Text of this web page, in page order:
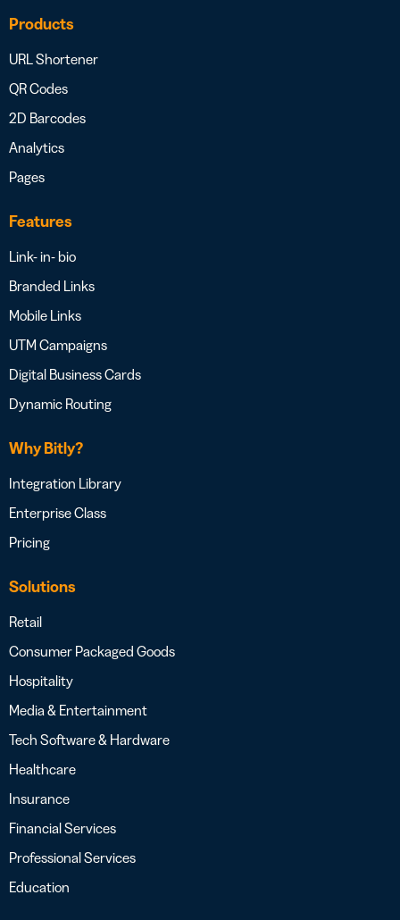
Products
URL Shortener
QR Codes
2D Barcodes
Analytics
Pages
Features
Link- in- bio
Branded Links
Mobile Links
UTM Campaigns
Digital Business Cards
Dynamic Routing
Why Bitly?
Integration Library
Enterprise Class
Pricing
Solutions
Retail
Consumer Packaged Goods
Hospitality
Media & Entertainment
Tech Software & Hardware
Healthcare
Insurance
Financial Services
Professional Services
Education